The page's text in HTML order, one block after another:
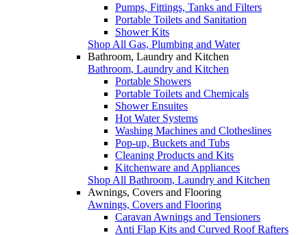
Pumps, Fittings, Tanks and Filters
Portable Toilets and Sanitation
Shower Kits
Shop All Gas, Plumbing and Water
Bathroom, Laundry and Kitchen
Bathroom, Laundry and Kitchen
Portable Showers
Portable Toilets and Chemicals
Shower Ensuites
Hot Water Systems
Washing Machines and Clotheslines
Pop-up, Buckets and Tubs
Cleaning Products and Kits
Kitchenware and Appliances
Shop All Bathroom, Laundry and Kitchen
Awnings, Covers and Flooring
Awnings, Covers and Flooring
Caravan Awnings and Tensioners
Anti Flap Kits and Curved Roof Rafters